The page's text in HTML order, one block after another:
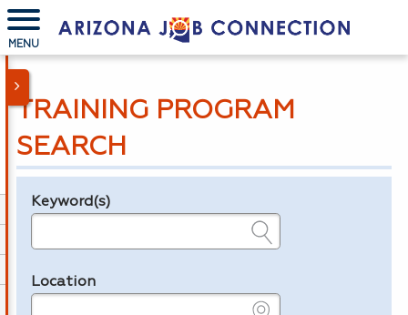
MENU
TRAINING PROGRAM
SEARCH
Legend
Keyword(s)
Location